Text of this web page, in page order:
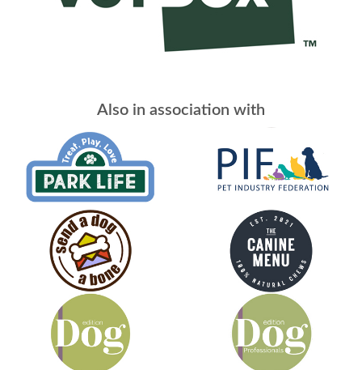
Also in association with